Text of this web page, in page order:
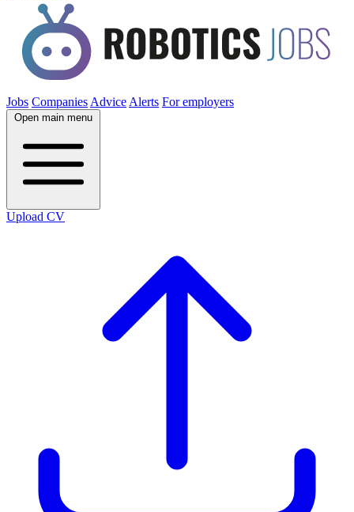
Jobs Companies Advice Alerts For employers
Open main menu
Upload CV